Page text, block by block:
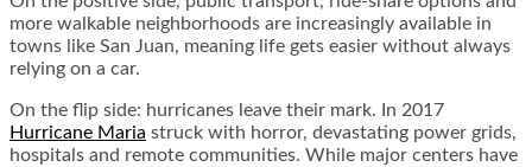
more walkable neighborhoods are increasingly available in
towns like San Juan, meaning life gets easier without always
relying on a car.
On the flip side: hurricanes leave their mark. In 2017
Hurricane Maria struck with horror, devastating power grids,
hospitals and remote communities. While major centers have